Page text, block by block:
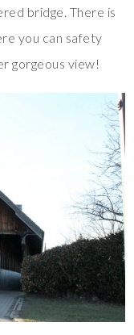
bridge. There is
you can safety
gorgeous view!